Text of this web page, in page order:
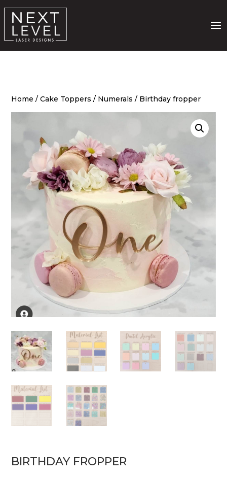
Home /Cake Toppers / Numerals / Birthday fropper
BIRTHDAY FROPPER